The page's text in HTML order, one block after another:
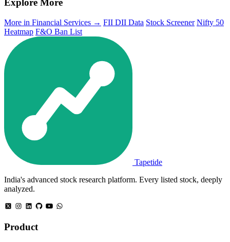
Explore More
More in Financial Services → FII DII Data Stock Screener Nifty 50
Heatmap F&O Ban List
Tapetide
India's advanced stock research platform. Every listed stock, deeply
analyzed.
Product